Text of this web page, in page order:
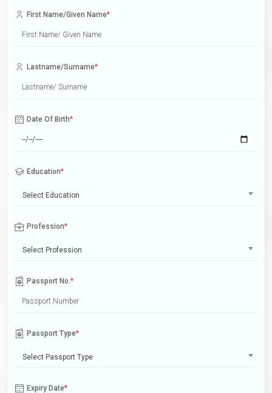
First Name/Given Name*
Lastname/Surname*
Date Of Birth*
Education*
Select Education
Profession*
Select Profession
Passport No.*
Passport Type*
Select Passport Type
Expiry Date*